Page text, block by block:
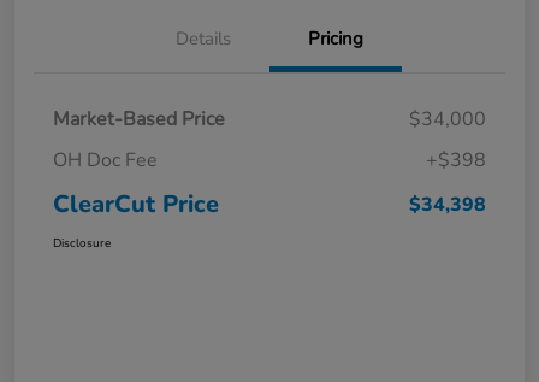
Details Pricing
Market-Based Price
$34,000
OH Doc Fee
+$398
ClearCut Price $34,398
Disclosure